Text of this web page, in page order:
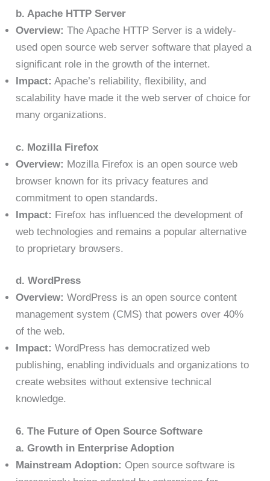
b. Apache HTTP Server
Overview: The Apache HTTP Server is a widely-
used open source web server software that played a
significant role in the growth of the internet.
Impact: Apache’s reliability, flexibility, and
scalability have made it the web server of choice for
many organizations.
c. Mozilla Firefox
Overview: Mozilla Firefox is an open source web
browser known for its privacy features and
commitment to open standards.
Impact: Firefox has influenced the development of
web technologies and remains a popular alternative
to proprietary browsers.
d. WordPress
Overview: WordPress is an open source content
management system (CMS) that powers over 40%
of the web.
Impact: WordPress has democratized web
publishing, enabling individuals and organizations to
create websites without extensive technical
knowledge.
6. The Future of Open Source Software
a. Growth in Enterprise Adoption
Mainstream Adoption: Open source software is